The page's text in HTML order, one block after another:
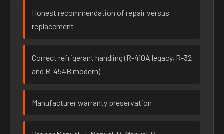
Honest recommendation of repair versus
replacement
Correct refrigerant handling (R-410A legacy, R-32
and R-454B modern)
Manufacturer warranty preservation